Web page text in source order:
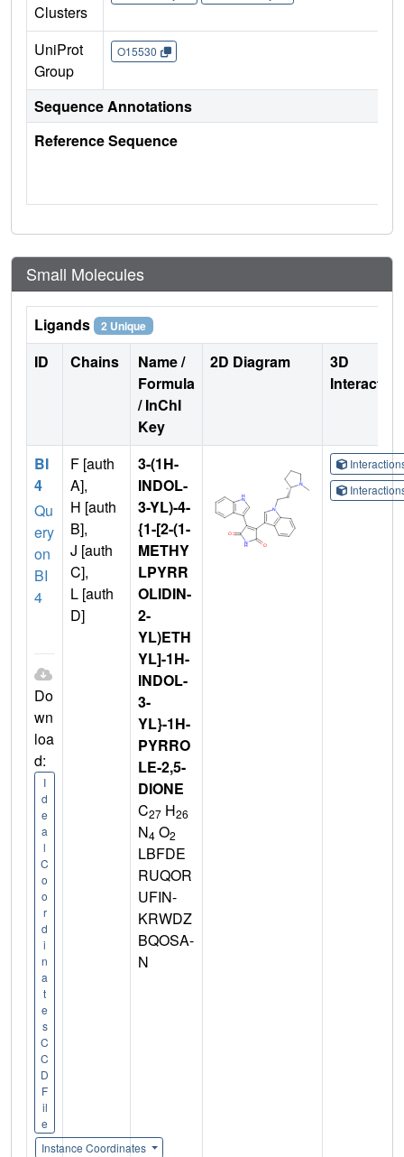
Clusters
UniProt
Group
O15530
Sequence Annotations
Reference Sequence
Small Molecules
Ligands 2 Unique
ID Chains
Name /
Formula
/ InChI
Key
2D Diagram
3D
BI
4
Qu
ery
on
BI
4
Do
wn
loa
d:
I
d
e
a
l
C
o
o
r
d
i
n
a
t
e
s
C
C
D
F
il
e
Instance Coordinates
F [auth
A],
H [auth
B],
J [auth
C],
L [auth
D]
3-(1H-
INDOL-
3-YL)-4-
{1-[2-(1-
METHY
LPYRR
OLIDIN-
2-
YL)ETH
YL]-1H-
INDOL-
3-
YL}-1H-
PYRRO
LE-2,5-
DIONE
C27 H26
N4 O2
LBFDE
RUQOR
UFIN-
KRWDZ
BQOSA-
N